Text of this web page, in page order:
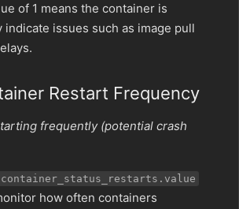
of 1 means the container is
indicate issues such as image pull
Restart Frequency
frequently (potential crash
how often containers